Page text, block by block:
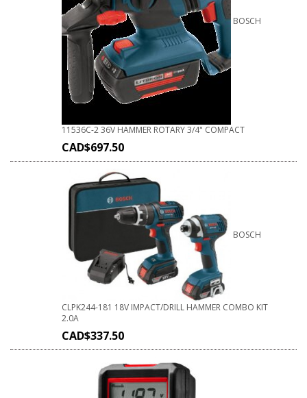
BOSCH
11536C-2 36V HAMMER ROTARY 3/4" COMPACT
CAD$697.50
BOSCH
CLPK244-181 18V IMPACT/DRILL HAMMER COMBO KIT
2.0A
CAD$337.50